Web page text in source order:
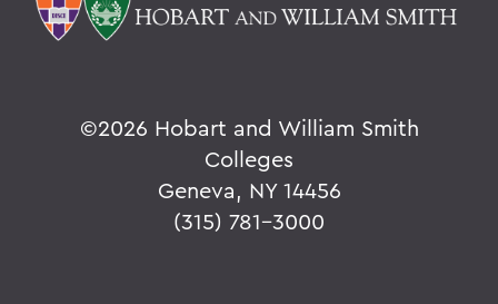
©2026 Hobart and William Smith
Colleges
Geneva, NY 14456
(315) 781-3000